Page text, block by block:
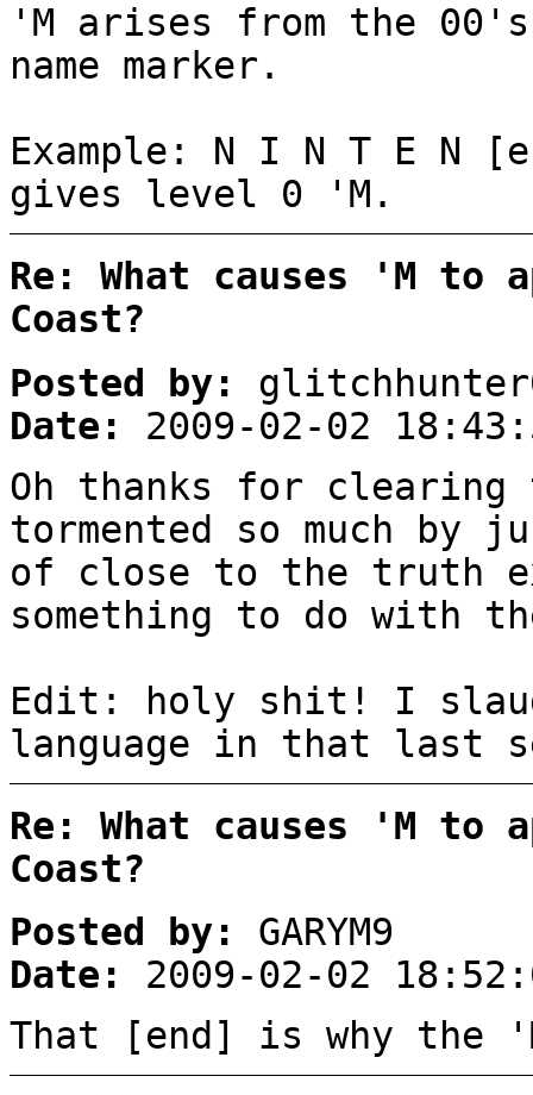
'M arises from the
name marker.
Example: N I N T E N
gives level 0 'M.
Re: What causes 'M to
Coast?
Posted by:
Date:
2009-02-02
Oh thanks for
tormented so much by
of close to the truth
something to do with
Edit: holy shit! I
language in that last
Re: What causes 'M to
Coast?
Posted by:
GARYM9
Date:
2009-02-02
That [end] is why the